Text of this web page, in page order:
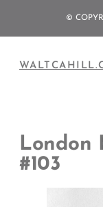
©
London
#103